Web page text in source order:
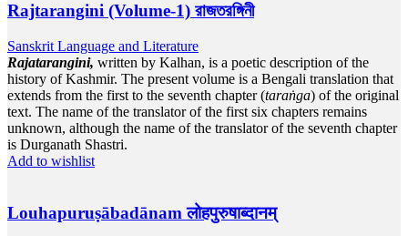
Rajtarangini (Volume-1) রাজতরঙ্গিনী
Sanskrit Language and Literature
Rajatarangini, written by Kalhan, is a poetic description of the
history of Kashmir. The present volume is a Bengali translation that
extends from the first to the seventh chapter (taraṅga) of the original
text. The name of the translator of the first six chapters remains
unknown, although the name of the translator of the seventh chapter
is Durganath Shastri.
Add to wishlist
Louhapuruṣābadānam लोहपुरुषाब्दानम्